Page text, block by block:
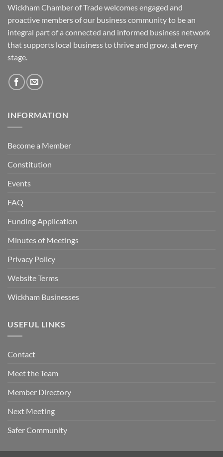
Wickham Chamber of Trade welcomes engaged and
proactive members of our business community to be an
integral part of a connected and informed business network
that supports local business to thrive and grow, at every
stage.
INFORMATION
Become a Member
Constitution
Events
FAQ
Funding Application
Minutes of Meetings
Privacy Policy
Website Terms
Wickham Businesses
USEFUL LINKS
Contact
Meet the Team
Member Directory
Next Meeting
Safer Community